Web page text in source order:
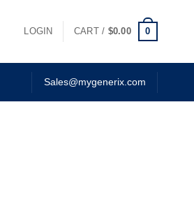
LOGIN CART / $0.00 0
Sales@mygenerix.com